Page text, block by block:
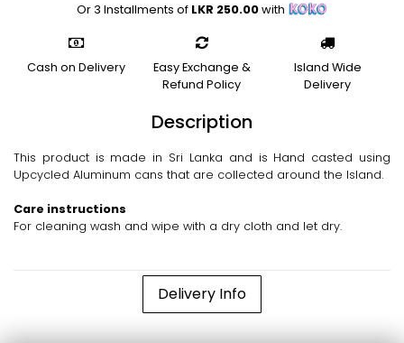
Or 3 Installments of LKR 250.00with
Cash on Delivery
Easy Exchange &
Refund Policy
Island Wide
Delivery
Description
This product is made in Sri Lanka and is Hand casted using
Upcycled Aluminum cans that are collected around the Island.
Care instructions
For cleaning wash and wipe with a dry cloth and let dry.
Delivery Info